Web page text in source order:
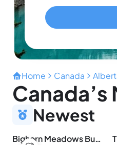
Home Canada
Newest
Bighorn Meadows Bungalow